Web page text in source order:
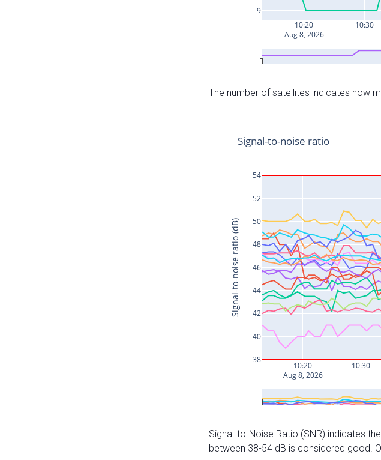
The number of satellites indicates how
Signal-to-Noise Ratio (SNR) indicates
between 38-54 dB is considered good.